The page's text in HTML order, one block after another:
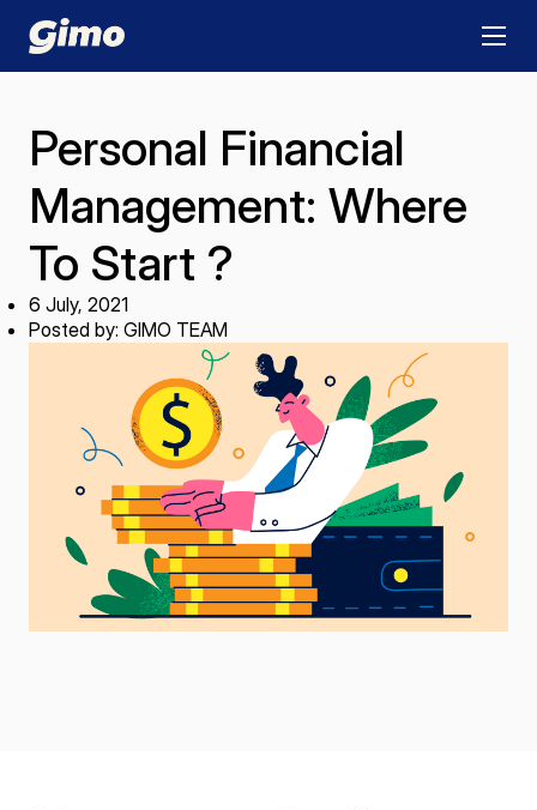
Personal Financial
Management: Where
To Start ?
6 July, 2021
Posted by: GIMO TEAM